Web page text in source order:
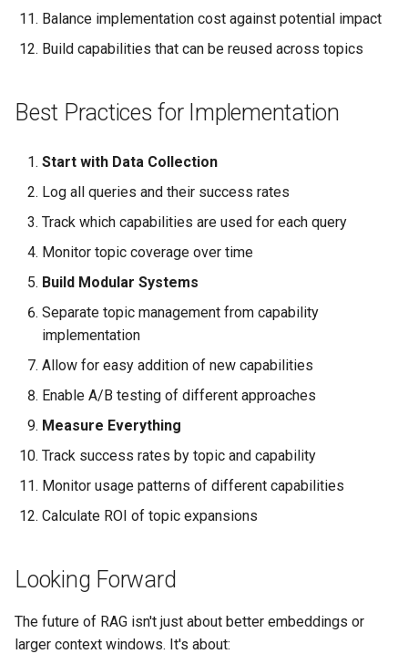
Balance implementation cost against potential impact
Build capabilities that can be reused across topics
Best Practices for Implementation
Start with Data Collection
Log all queries and their success rates
Track which capabilities are used for each query
Monitor topic coverage over time
Build Modular Systems
Separate topic management from capability
implementation
Allow for easy addition of new capabilities
Enable A/B testing of different approaches
Measure Everything
Track success rates by topic and capability
Monitor usage patterns of different capabilities
Calculate ROI of topic expansions
Looking Forward
The future of RAG isn't just about better embeddings or
larger context windows. It's about: